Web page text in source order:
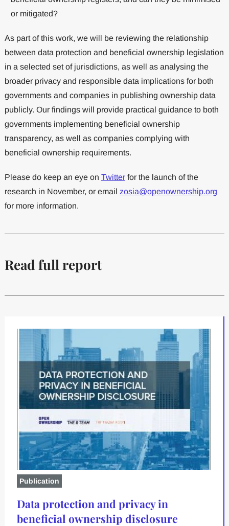
or mitigated?
As part of this work, we will be reviewing the relationship
between data protection and beneficial ownership legislation
in a selected set of jurisdictions, as well as analysing the
broader privacy and responsible data implications for both
governments and companies in publishing ownership data
publicly. Our findings will provide practical guidance to both
governments implementing beneficial ownership
transparency, as well as companies complying with
beneficial ownership requirements.
Please do keep an eye on Twitterfor the launch of the
research in November, or email zosia@openownership.org
for more information.
Read full report
Publication
Data protection and privacy in
beneficial ownership disclosure